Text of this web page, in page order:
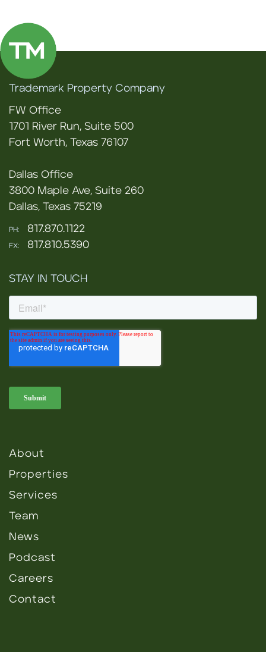
Trademark Property Company
FW Office
1701 River Run, Suite 500
Fort Worth, Texas 76107
Dallas Office
3800 Maple Ave, Suite 260
Dallas, Texas 75219
PH: 817.870.1122
FX: 817.810.5390
STAY IN TOUCH
About
Properties
Services
Team
News
Podcast
Careers
Contact